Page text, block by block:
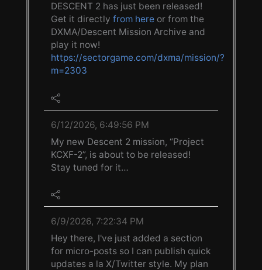
DESCENT 2 has just been released!
Get it directly from hereor from the
DXMA/Descent Mission Archive and
play it now!
https://sectorgame.com/dxma/mission/?
m=2303
6/12/2026, 6:49:56 PM
My new Descent 2 mission, “Project
KCXF-2”, is about to be released!
Stay tuned for it…
6/9/2026, 7:22:34 PM
Hey there, I've just added a section
for micro-posts so I can publish quick
updates a la X/Twitter style. My plan